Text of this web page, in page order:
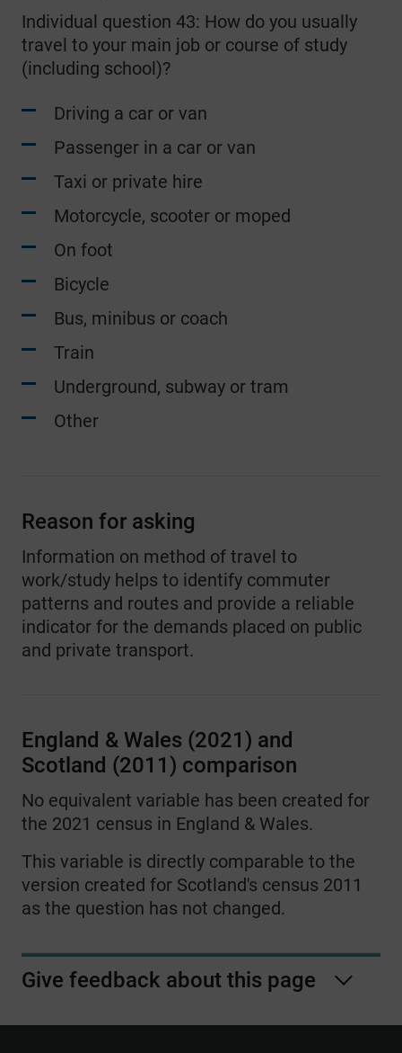
6
Two people working or studying in the
household - Both other method of
travel to place of work or study
7
Two people working or studying in the
household - Both working or studying
at home
8
Two people working or studying in the
one other method
household - One driving a car or van,
one working at home
Two people working or studying in the
household - One other method, one
studying in the household - All driving
cars or vans
12
Three or more people working or
studying in the household - All other
method of travel to work
14
Three or more people working or
studying in the household - Mixture of
driving a car or van and other method
15
Three or more people working or
studying in the household -Mixture of
driving a car or van and working at
16
Three or more people working or
studying in the household - Mixture of
other method and working at home
Individual question 43: How do you usually
travel to your main job or course of study
(including school)?
Driving a car or van
Passenger in a car or van
Taxi or private hire
Motorcycle, scooter or moped
On foot
Bicycle
Bus, minibus or coach
Train
Underground, subway or tram
Other
Reason for asking
Information on method of travel to
work/study helps to identify commuter
patterns and routes and provide a reliable
indicator for the demands placed on public
and private transport.
England & Wales (2021) and
Scotland (2011) comparison
No equivalent variable has been created for
the 2021 census in England & Wales.
This variable is directly comparable to the
version created for Scotland's census 2011
as the question has not changed.
Give feedback about this page